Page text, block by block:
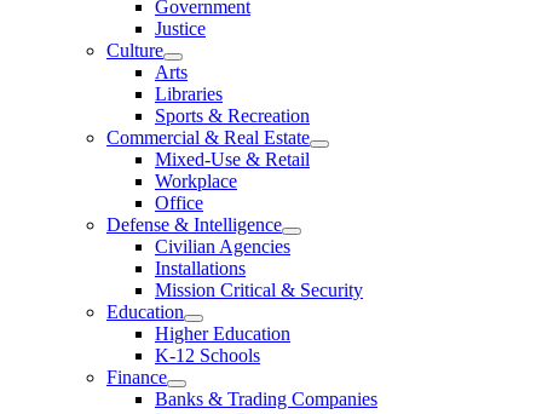
Government
Justice
Culture
Arts
Libraries
Sports & Recreation
Commercial & Real Estate
Mixed-Use & Retail
Workplace
Office
Defense & Intelligence
Civilian Agencies
Installations
Mission Critical & Security
Education
Higher Education
K-12 Schools
Finance
Banks & Trading Companies